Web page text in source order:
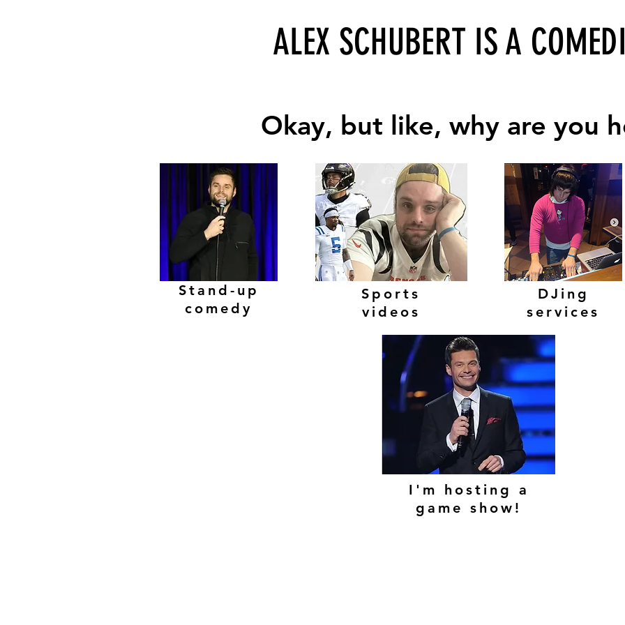
ALEX SCHUBERT IS A
Okay, but like, why are you
Okay, but like, why are you
Stand-up
comedy
Sports
videos
DJing
services
I'm hosting a
game show!